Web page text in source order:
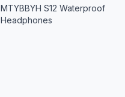
MTYBBYH S12 Waterproof
Headphones